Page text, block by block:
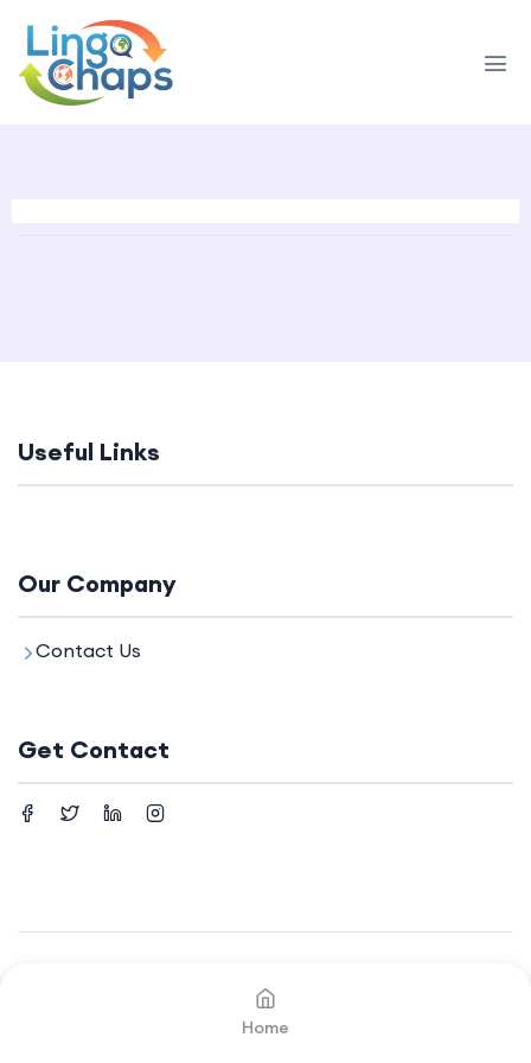
Useful Links
Our Company
Contact Us
Get Contact
Home